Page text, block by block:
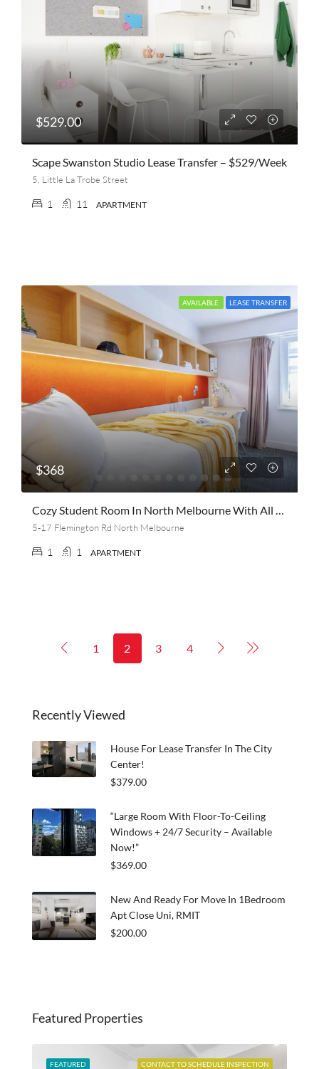
$529.00
Scape Swanston Studio Lease Transfer – $529/week
5, Little La Trobe Street
1 11 APARTMENT
AVAILABLE LEASE TRANSFER
$368
Cozy Student Room In North Melbourne With All The Extras! Safe, Close To Public Transport, Balcony, 3 Weeks Free Rent, Lots Of Amenities Domestic And International Female Student
5-17 Flemington Rd North Melbourne
1 1 APARTMENT
1 2 3 4
Recently Viewed
House For Lease Transfer In The City
Center!
$379.00
“Large Room With Floor-To-Ceiling
Windows + 24/7 Security – Available
Now!”
$369.00
New And Ready For Move In 1Bedroom
Apt Close Uni, RMIT
$200.00
Featured Properties
CONTACT TO SCHEDULE INSPECTION
FEATURED